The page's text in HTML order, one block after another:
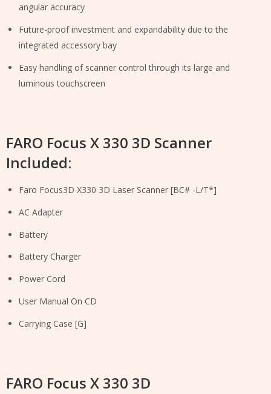
angular accuracy
Future-proof investment and expandability due to the
integrated accessory bay
Easy handling of scanner control through its large and
luminous touchscreen
FARO Focus X 330 3D Scanner
Included:
Faro Focus3D X330 3D Laser Scanner [BC# -L/T*]
AC Adapter
Battery
Battery Charger
Power Cord
User Manual On CD
Carrying Case [G]
FARO Focus X 330 3D